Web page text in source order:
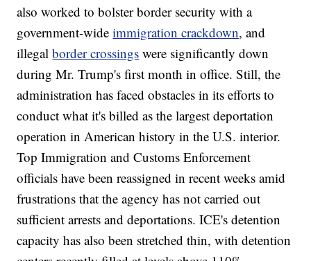
also worked to bolster border security with a
government-wideimmigration crackdown, and
illegalborder crossings were significantly down
during Mr. Trump's first month in office. Still, the
administration has faced obstacles in its efforts to
conduct what it's billed as the largest deportation
operation in American history in the U.S. interior.
Top Immigration and Customs Enforcement
officials have been reassigned in recent weeks amid
frustrations that the agency has not carried out
sufficient arrests and deportations. ICE's detention
capacity has also been stretched thin, with detention